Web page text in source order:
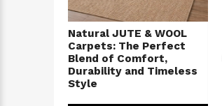
Natural JUTE & WOOL
Carpets: The Perfect
Blend of Comfort,
Durability and Timeless
Style